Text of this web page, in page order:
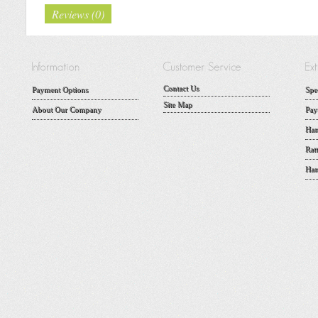
Reviews (0)
Payment Options
About Our Company
Contact Us
Site Map